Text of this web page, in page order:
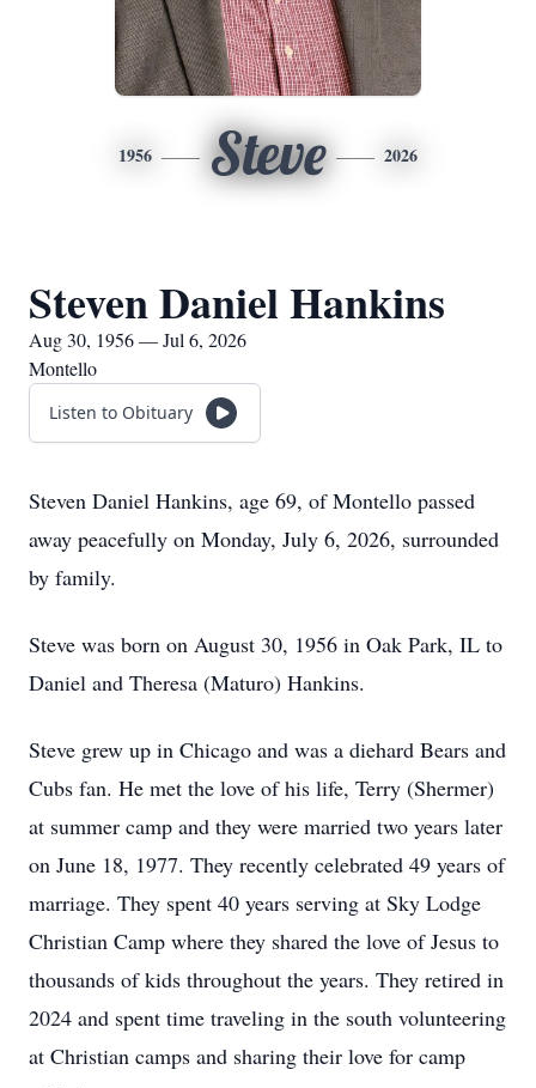
1956 Steve 2026
Steven Daniel Hankins
Aug 30, 1956 — Jul 6, 2026
Montello
Listen to Obituary
Steven Daniel Hankins, age 69, of Montello passed
away peacefully on Monday, July 6, 2026, surrounded
by family.
Steve was born on August 30, 1956 in Oak Park, IL to
Daniel and Theresa (Maturo) Hankins.
Steve grew up in Chicago and was a diehard Bears and
Cubs fan. He met the love of his life, Terry (Shermer)
at summer camp and they were married two years later
on June 18, 1977. They recently celebrated 49 years of
marriage. They spent 40 years serving at Sky Lodge
Christian Camp where they shared the love of Jesus to
thousands of kids throughout the years. They retired in
2024 and spent time traveling in the south volunteering
at Christian camps and sharing their love for camp